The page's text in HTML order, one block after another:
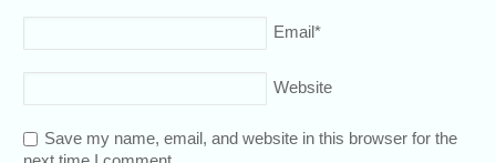
Email*
Website
Save my name, email, and website in this browser for the